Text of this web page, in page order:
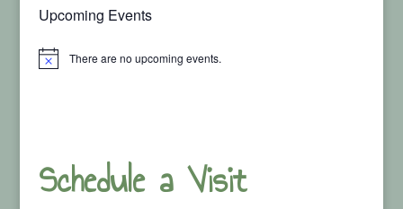
Upcoming Events
Notice There are no upcoming events.
Schedule a Visit